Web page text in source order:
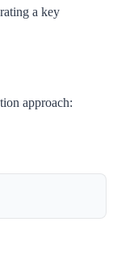
a key
approach: